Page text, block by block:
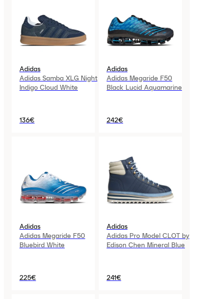
Adidas
Adidas Samba XLG Night
Indigo Cloud White
136€
Adidas
Adidas Megaride F50
Black Lucid Aquamarine
242€
Adidas
Adidas Megaride F50
Bluebird White
225€
Adidas
Adidas Pro Model CLOT by
Edison Chen Mineral Blue
241€